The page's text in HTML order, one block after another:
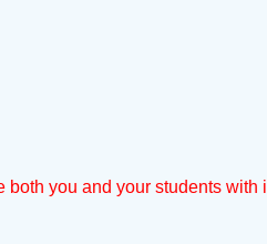
you and your students with